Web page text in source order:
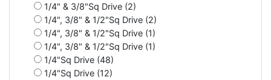
1/4" & 3/8"Sq Drive (2)
1/4", 3/8" & 1/2"Sq Drive (2)
1/4", 3/8" & 1/2"Sq Drive (1)
1/4", 3/8" & 1/2"Sq Drive (1)
1/4"Sq Drive (48)
1/4"Sq Drive (12)